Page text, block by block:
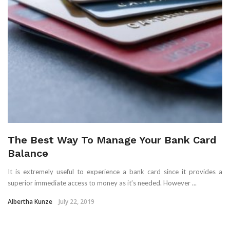
The Best Way To Manage Your Bank Card
Balance
It is extremely useful to experience a bank card since it provides a
superior immediate access to money as it’s needed. However ...
Albertha Kunze July 22, 2019